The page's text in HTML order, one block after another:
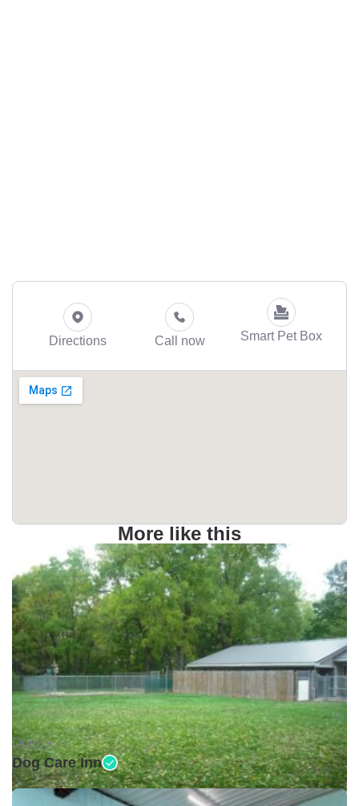
Directions Call now Smart Pet Box
More like this
Open •
Dog Care Inn